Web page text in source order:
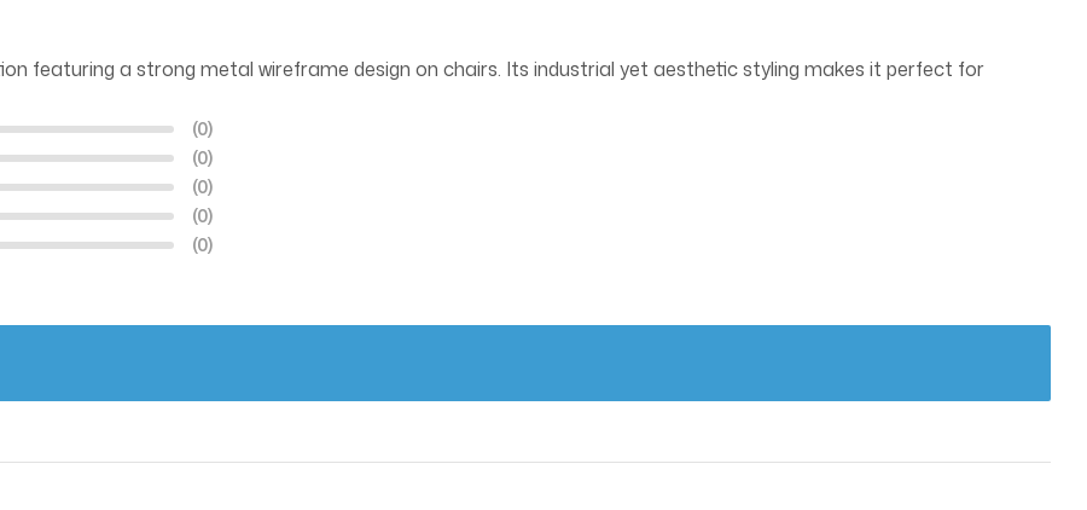
featuring a strong metal wireframe design on chairs. Its industrial yet aesthetic styling makes it perfect for
(0)
(0)
(0)
(0)
(0)